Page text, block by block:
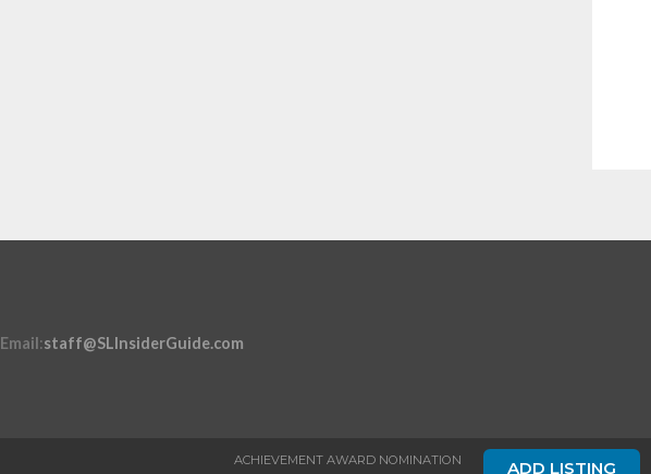
Email:staff@SLInsiderGuide.com
ACHIEVEMENT AWARD NOMINATION ADD LISTING